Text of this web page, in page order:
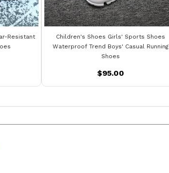
Resistant
Children's Shoes Girls' Sports Shoes
Waterproof Trend Boys' Casual Running
Shoes
$95.00